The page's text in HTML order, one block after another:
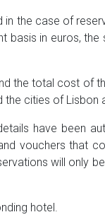
the case of
basis in euros,
the total cost of
the cities of Lisbon
have been
vouchers that
will only
hotel.